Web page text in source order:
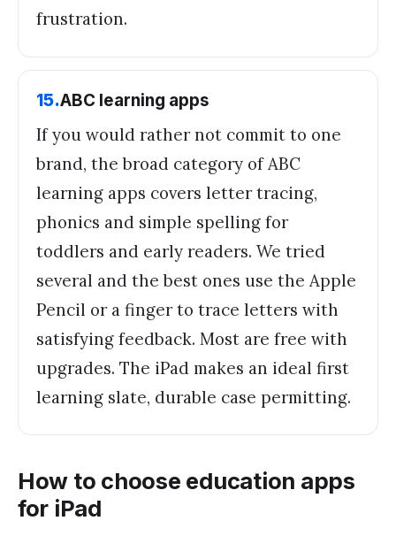
frustration.
15.ABC learning apps
If you would rather not commit to one
brand, the broad category of ABC
learning apps covers letter tracing,
phonics and simple spelling for
toddlers and early readers. We tried
several and the best ones use the Apple
Pencil or a finger to trace letters with
satisfying feedback. Most are free with
upgrades. The iPad makes an ideal first
learning slate, durable case permitting.
How to choose education apps
for iPad